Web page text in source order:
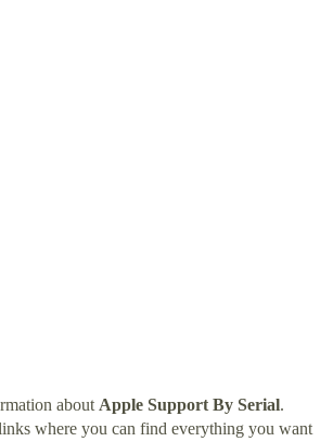
about Apple Support By Serial.
where you can find everything you want